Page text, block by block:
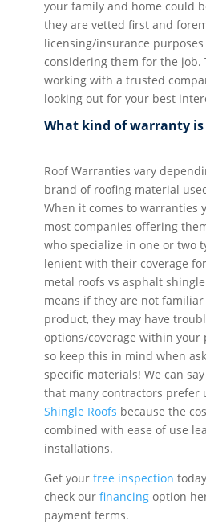
your family and home could
they are vetted first and
licensing/insurance
considering them for the job.
working with a trusted
looking out for your best
What kind of warranty is
Roof Warranties vary
brand of roofing material
When it comes to warranties
most companies offering
who specialize in one or two
lenient with their coverage
metal roofs vs asphalt
means if they are not
product, they may have
options/coverage within your
so keep this in mind when
specific materials! We can
that many contractors prefer
Shingle Roofs because the
combined with ease of use
installations.
Get your free inspection
check our financingoption
payment terms.